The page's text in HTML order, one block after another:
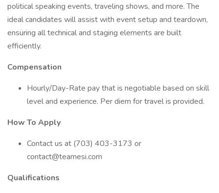
political speaking events, traveling shows, and more. The
ideal candidates will assist with event setup and teardown,
ensuring all technical and staging elements are built
efficiently.
Compensation
Hourly/Day-Rate pay that is negotiable based on skill
level and experience. Per diem for travel is provided.
How To Apply
Contact us at (703) 403-3173 or
contact@teamesi.com
Qualifications